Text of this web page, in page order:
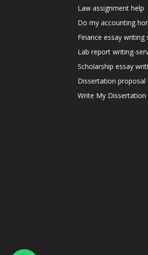
Law assignment help
Do my accounting
Finance essay writing
Lab report writing-
Scholarship essay
Dissertation proposal
Write My Dissertation